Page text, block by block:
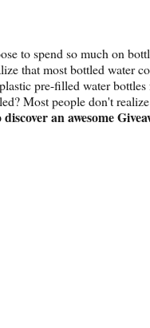
to spend so much on
that most bottled water
pre-filled water
Most people don't
an awesome